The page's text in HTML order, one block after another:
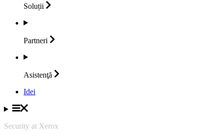
Soluții
Partneri
Asistenţă
Idei
Security at Xerox